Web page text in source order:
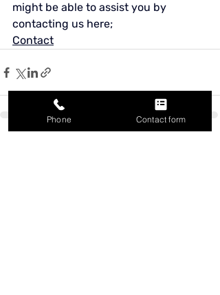
might be able to assist you by
contacting us here;
Contact
Phone Contact form